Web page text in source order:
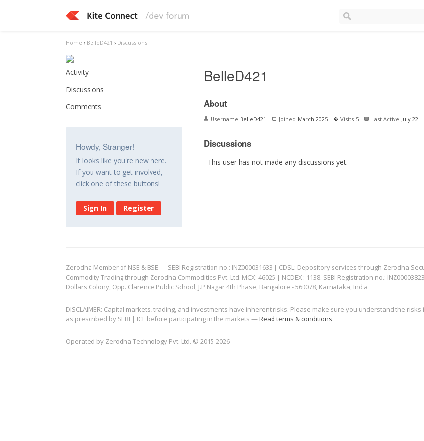
Home › BelleD421 › Discussions
Activity
Discussions
Comments
Howdy, Stranger!
It looks like you're new here.
If you want to get involved,
click one of these buttons!
Sign In Register
BelleD421
About
Username BelleD421 Joined March 2025 Visits 5 Last Active July 22
Discussions
This user has not made any discussions yet.
Zerodha Member of NSE & BSE — SEBI Registration no.: INZ000031633 | CDSL: Depository services through Zerodha
Commodity Trading through Zerodha Commodities Pvt. Ltd. MCX: 46025 | NCDEX : 1138. SEBI Registration no.:
Dollars Colony, Opp. Clarence Public School, J.P Nagar 4th Phase, Bangalore - 560078, Karnataka, India
DISCLAIMER: Capital markets, trading, and investments have inherent risks. Please make sure you understand the
as prescribed by SEBI | ICF before participating in the markets —Read terms & conditions
Operated by Zerodha Technology Pvt. Ltd. © 2015-2026